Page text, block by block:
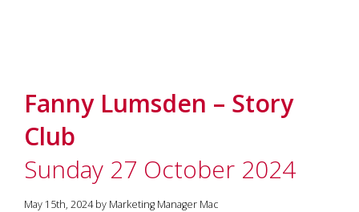
Fanny Lumsden – Story
Club
Sunday 27 October 2024
May 15th, 2024 by Marketing Manager Mac